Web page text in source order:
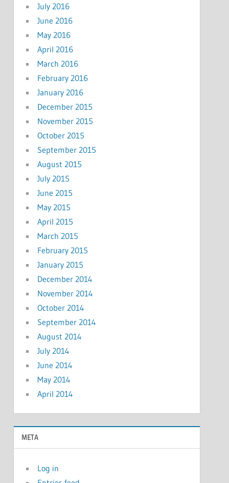
July 2016
June 2016
May 2016
April 2016
March 2016
February 2016
January 2016
December 2015
November 2015
October 2015
September 2015
August 2015
July 2015
June 2015
May 2015
April 2015
March 2015
February 2015
January 2015
December 2014
November 2014
October 2014
September 2014
August 2014
July 2014
June 2014
May 2014
April 2014
META
Log in